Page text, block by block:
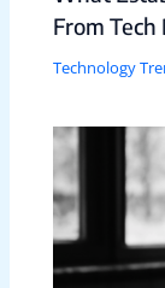
From
Technology